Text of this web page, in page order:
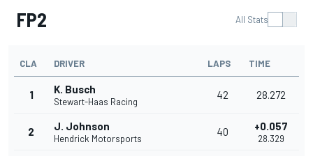
FP2 All Stats
CLA DRIVER LAPS TIME
1 K. Busch
Stewart-Haas Racing
42 28.272
2 J. Johnson
Hendrick Motorsports
40 +0.057
28.329